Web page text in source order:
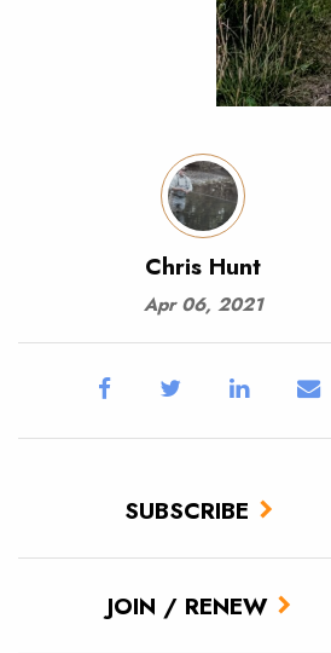
Chris Hunt
Apr 06, 2021
SUBSCRIBE
JOIN / RENEW